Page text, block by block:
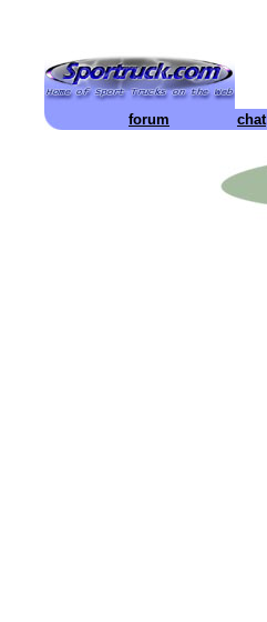
forum chat